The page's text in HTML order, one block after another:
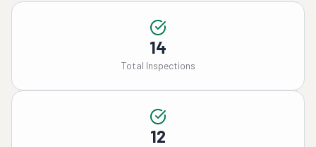
14
Total Inspections
12